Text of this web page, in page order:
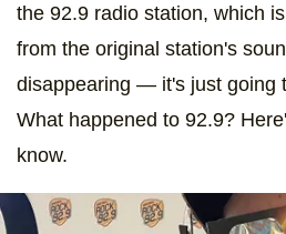
the 92.9 radio station, which
from the original station's
disappearing — it's just going
What happened to 92.9?
know.